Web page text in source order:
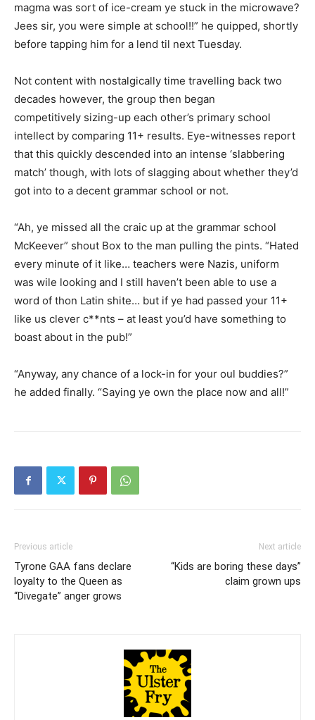
magma was sort of ice-cream ye stuck in the microwave?
Jees sir, you were simple at school!!” he quipped, shortly
before tapping him for a lend til next Tuesday.
Not content with nostalgically time travelling back two
decades however, the group then began
competitively sizing-up each other’s primary school
intellect by comparing 11+ results. Eye-witnesses report
that this quickly descended into an intense ‘slabbering
match’ though, with lots of slagging about whether they’d
got into to a decent grammar school or not.
“Ah, ye missed all the craic up at the grammar school
McKeever” shout Box to the man pulling the pints. “Hated
every minute of it like… teachers were Nazis, uniform
was wile looking and I still haven’t been able to use a
word of thon Latin shite… but if ye had passed your 11+
like us clever c**nts – at least you’d have something to
boast about in the pub!”
“Anyway, any chance of a lock-in for your oul buddies?”
he added finally. “Saying ye own the place now and all!”
Previous article
Tyrone GAA fans declare
loyalty to the Queen as
“Divegate” anger grows
Next article
“Kids are boring these days”
claim grown ups